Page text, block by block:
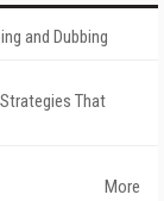
and Dubbing
That
More